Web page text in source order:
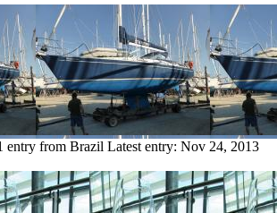
entry from Brazil Latest entry: Nov 24, 2013